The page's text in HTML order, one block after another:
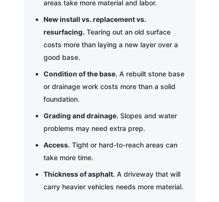
areas take more material and labor.
New install vs. replacement vs.
resurfacing. Tearing out an old surface
costs more than laying a new layer over a
good base.
Condition of the base. A rebuilt stone base
or drainage work costs more than a solid
foundation.
Grading and drainage. Slopes and water
problems may need extra prep.
Access. Tight or hard-to-reach areas can
take more time.
Thickness of asphalt. A driveway that will
carry heavier vehicles needs more material.